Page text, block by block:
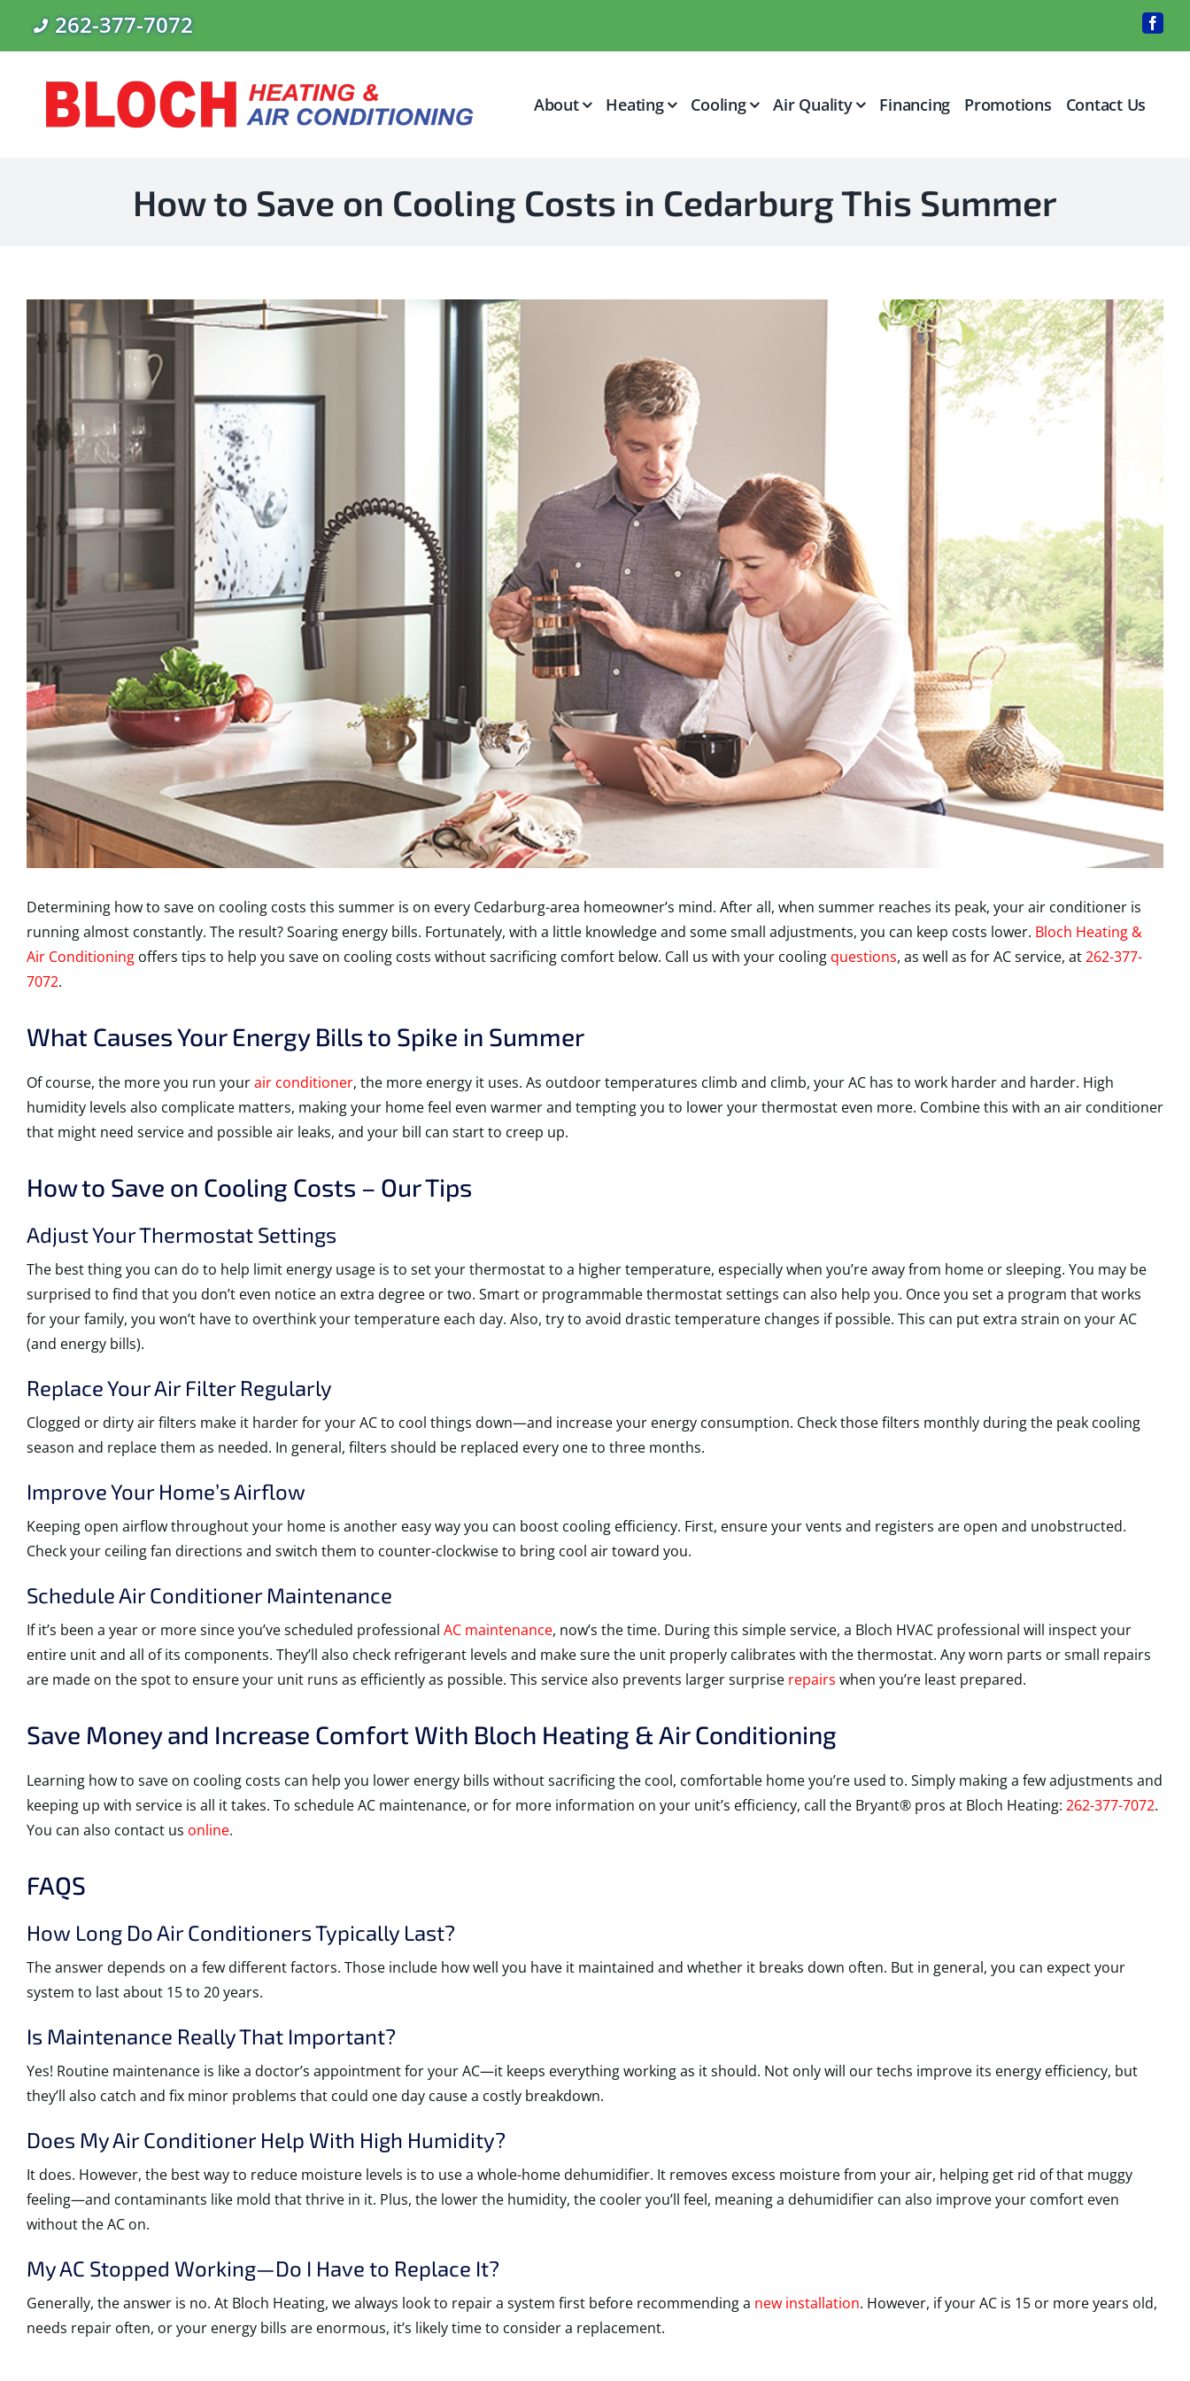
262-377-7072
About Heating Cooling Air Quality Financing Promotions Contact Us
How to Save on Cooling Costs in Cedarburg This Summer
Larger
Determining how to save on cooling costs this summer is on every Cedarburg-area homeowner’s mind. After all, when summer reaches its peak, your air conditioner is
running almost constantly. The result? Soaring energy bills. Fortunately, with a little knowledge and some small adjustments, you can keep costs lower. Bloch Heating &
Air Conditioningoffers tips to help you save on cooling costs without sacrificing comfort below. Call us with your cooling questions, as well as for AC service, at262-377-
7072.
What Causes Your Energy Bills to Spike in Summer
Of course, the more you run yourair conditioner, the more energy it uses. As outdoor temperatures climb and climb, your AC has to work harder and harder. High
humidity levels also complicate matters, making your home feel even warmer and tempting you to lower your thermostat even more. Combine this with an air conditioner
that might need service and possible air leaks, and your bill can start to creep up.
How to Save on Cooling Costs – Our Tips
Adjust Your Thermostat Settings
The best thing you can do to help limit energy usage is to set your thermostat to a higher temperature, especially when you’re away from home or sleeping. You may be
surprised to find that you don’t even notice an extra degree or two. Smart or programmable thermostat settings can also help you. Once you set a program that works
for your family, you won’t have to overthink your temperature each day. Also, try to avoid drastic temperature changes if possible. This can put extra strain on your AC
(and energy bills).
Replace Your Air Filter Regularly
Clogged or dirty air filters make it harder for your AC to cool things down—and increase your energy consumption. Check those filters monthly during the peak cooling
season and replace them as needed. In general, filters should be replaced every one to three months.
Improve Your Home’s Airflow
Keeping open airflow throughout your home is another easy way you can boost cooling efficiency. First, ensure your vents and registers are open and unobstructed.
Check your ceiling fan directions and switch them to counter-clockwise to bring cool air toward you.
Schedule Air Conditioner Maintenance
If it’s been a year or more since you’ve scheduled professional AC maintenance, now’s the time. During this simple service, a Bloch HVAC professional will inspect your
entire unit and all of its components. They’ll also check refrigerant levels and make sure the unit properly calibrates with the thermostat. Any worn parts or small repairs
are made on the spot to ensure your unit runs as efficiently as possible. This service also prevents larger surprise repairs when you’re least prepared.
Save Money and Increase Comfort With Bloch Heating & Air Conditioning
Learning how to save on cooling costs can help you lower energy bills without sacrificing the cool, comfortable home you’re used to. Simply making a few adjustments and
keeping up with service is all it takes. To schedule AC maintenance, or for more information on your unit’s efficiency, call the Bryant® pros at Bloch Heating: 262-377-7072.
You can also contact us online.
FAQS
How Long Do Air Conditioners Typically Last?
The answer depends on a few different factors. Those include how well you have it maintained and whether it breaks down often. But in general, you can expect your
system to last about 15 to 20 years.
Is Maintenance Really That Important?
Yes! Routine maintenance is like a doctor’s appointment for your AC—it keeps everything working as it should. Not only will our techs improve its energy efficiency, but
they’ll also catch and fix minor problems that could one day cause a costly breakdown.
Does My Air Conditioner Help With High Humidity?
It does. However, the best way to reduce moisture levels is to use a whole-home dehumidifier. It removes excess moisture from your air, helping get rid of that muggy
feeling—and contaminants like mold that thrive in it. Plus, the lower the humidity, the cooler you’ll feel, meaning a dehumidifier can also improve your comfort even
without the AC on.
My AC Stopped Working—Do I Have to Replace It?
Generally, the answer is no. At Bloch Heating, we always look to repair a system first before recommending a new installation. However, if your AC is 15 or more years old,
needs repair often, or your energy bills are enormous, it’s likely time to consider a replacement.